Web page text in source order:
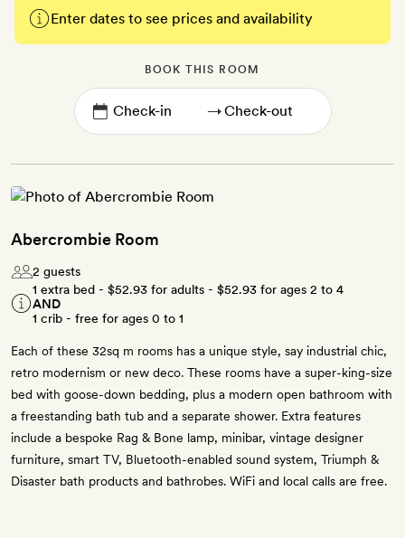
Enter dates to see prices and availability
BOOK THIS ROOM
→
Abercrombie Room
2 guests
1 extra bed - $52.93 for adults - $52.93 for ages 2 to 4
AND
1 crib - free for ages 0 to 1
Each of these 32sq m rooms has a unique style, say industrial chic,
retro modernism or new deco. These rooms have a super-king-size
bed with goose-down bedding, plus a modern open bathroom with
a freestanding bath tub and a separate shower. Extra features
include a bespoke Rag & Bone lamp, minibar, vintage designer
furniture, smart TV, Bluetooth-enabled sound system, Triumph &
Disaster bath products and bathrobes. WiFi and local calls are free.